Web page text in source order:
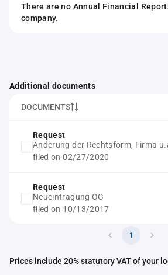
There are no Annual Financial
company.
Additional documents
DOCUMENTS
Request
Änderung der Rechtsform, Firma
filed on 02/27/2020
Request
Neueintragung OG
filed on 10/13/2017
1
Prices include 20% statutory VAT of your